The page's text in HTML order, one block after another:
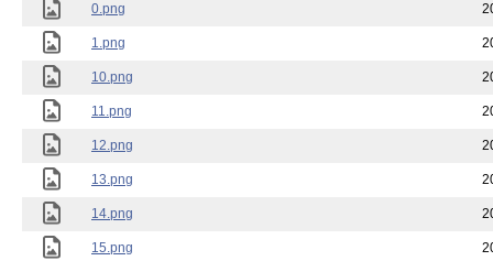
0.png
1.png
10.png
11.png
12.png
13.png
14.png
15.png